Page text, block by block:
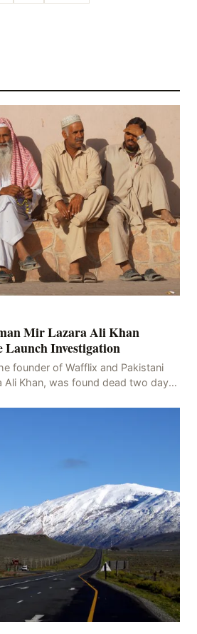
Mir Lazara Ali Khan
Launch Investigation
founder of Wafflix and Pakistani
Ali Khan, was found dead two days